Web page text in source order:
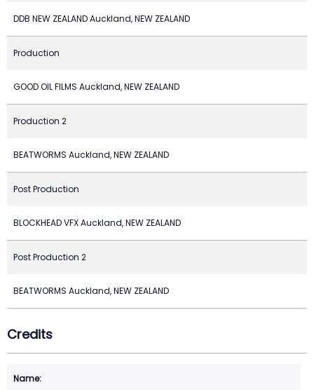
DDB NEW ZEALAND Auckland, NEW ZEALAND
Production
GOOD OIL FILMS Auckland, NEW ZEALAND
Production 2
BEATWORMS Auckland, NEW ZEALAND
Post Production
BLOCKHEAD VFX Auckland, NEW ZEALAND
Post Production 2
BEATWORMS Auckland, NEW ZEALAND
Credits